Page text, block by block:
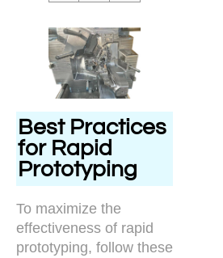
Best Practices
for Rapid
Prototyping
To maximize the
effectiveness of rapid
prototyping, follow these